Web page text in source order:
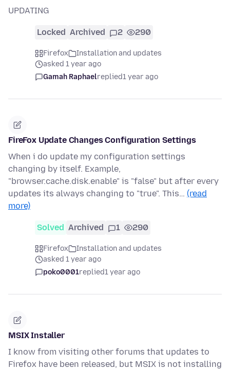
UPDATING
Locked Archived 2 290
Firefox
Installation and updates
asked 1 year ago
Gamah Raphaelreplied1 year ago
FireFox Update Changes Configuration Settings
When i do update my configuration settings
changing by itself. Example,
"browser.cache.disk.enable" is "false" but after every
updates its always changing to "true". This… (read
more)
Solved Archived 1 290
Firefox
Installation and updates
asked 1 year ago
poko0001replied1 year ago
MSIX Installer
I know from visiting other forums that updates to
Firefox have been released, but MSIX is not installing